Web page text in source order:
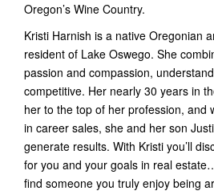
Oregon’s Wine Country.
Kristi Harnish is a native Oregonian
resident of Lake Oswego. She
passion and compassion,
competitive. Her nearly 30 years in
her to the top of her profession, and
in career sales, she and her son
generate results. With Kristi you’ll
for you and your goals in real
find someone you truly enjoy being